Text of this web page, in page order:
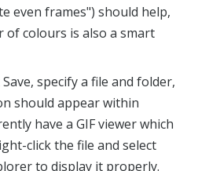
even frames") should help,
of colours is also a smart
specify a file and folder,
should appear within
have a GIF viewer which
click the file and select
to display it properly.